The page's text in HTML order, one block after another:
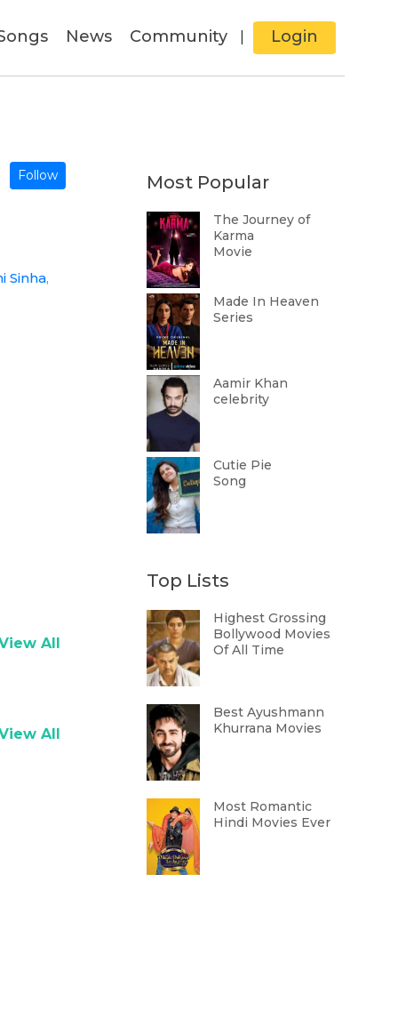
News Community Login
Follow
Sinha,
All
All
Most Popular
The Journey of
Karma
Movie
Made In Heaven
Series
Aamir Khan
celebrity
Cutie Pie
Song
Top Lists
Highest Grossing
Bollywood Movies
Of All Time
Best Ayushmann
Khurrana Movies
Most Romantic
Hindi Movies Ever